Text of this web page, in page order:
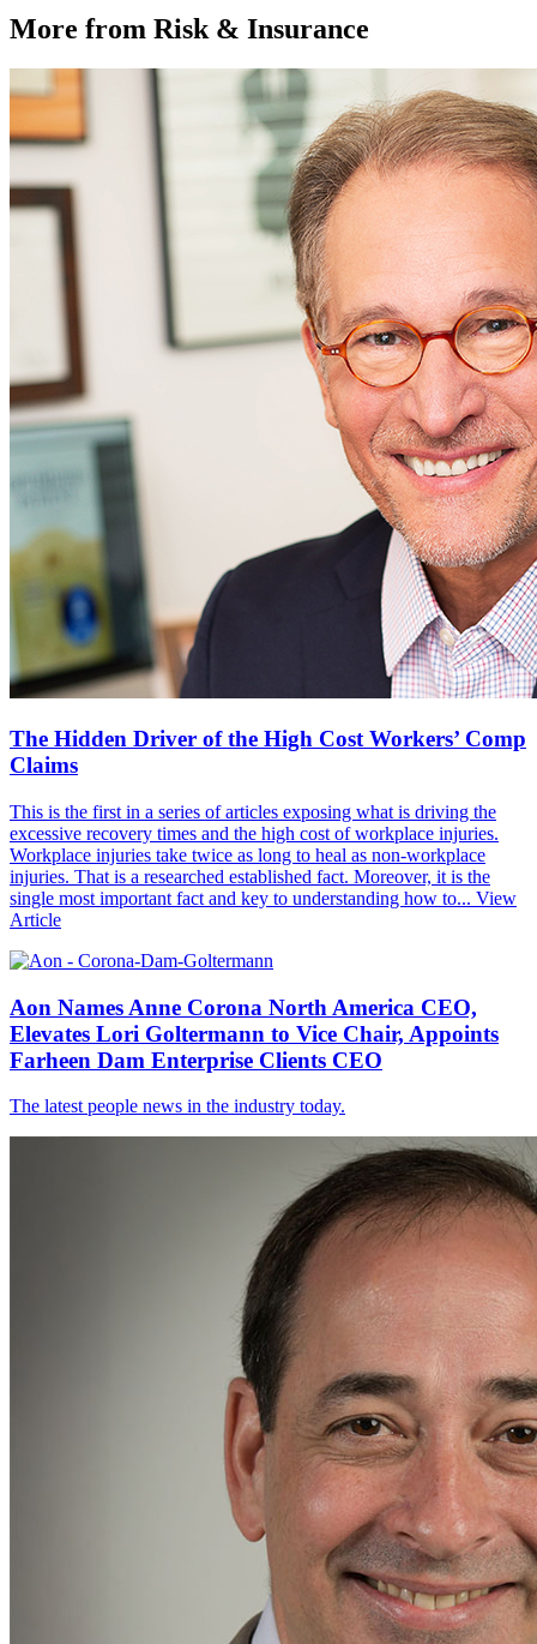
More from Risk & Insurance
The Hidden Driver of the High Cost Workers’ Comp
Claims
This is the first in a series of articles exposing what is driving the
excessive recovery times and the high cost of workplace injuries.
Workplace injuries take twice as long to heal as non-workplace
injuries. That is a researched established fact. Moreover, it is the
single most important fact and key to understanding how to... View
Article
Aon Names Anne Corona North America CEO,
Elevates Lori Goltermann to Vice Chair, Appoints
Farheen Dam Enterprise Clients CEO
The latest people news in the industry today.